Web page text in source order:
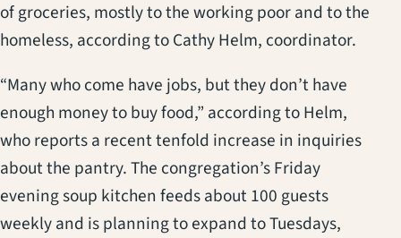
of groceries, mostly to the working poor and to the
homeless, according to Cathy Helm, coordinator.
“Many who come have jobs, but they don’t have
enough money to buy food,” according to Helm,
who reports a recent tenfold increase in inquiries
about the pantry. The congregation’s Friday
evening soup kitchen feeds about 100 guests
weekly and is planning to expand to Tuesdays,